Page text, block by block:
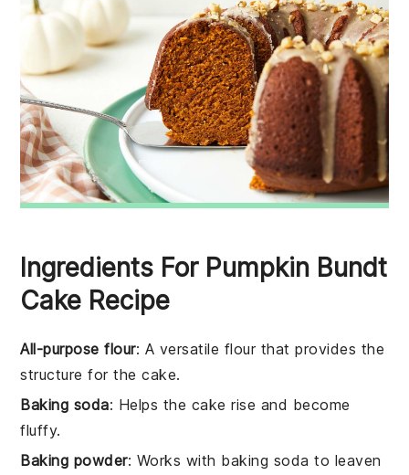
Ingredients For Pumpkin Bundt
Cake Recipe
All-purpose flour: A versatile flour that provides the
structure for the cake.
Baking soda: Helps the cake rise and become
fluffy.
Baking powder: Works with baking soda to leaven